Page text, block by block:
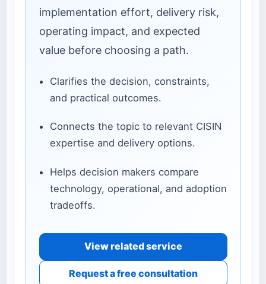
implementation effort, delivery risk,
operating impact, and expected
value before choosing a path.
Clarifies the decision, constraints,
and practical outcomes.
Connects the topic to relevant CISIN
expertise and delivery options.
Helps decision makers compare
technology, operational, and adoption
tradeoffs.
View related service
Request a free consultation